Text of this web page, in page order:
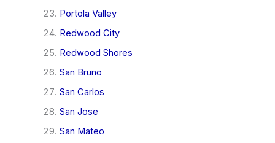
Portola Valley
Redwood City
Redwood Shores
San Bruno
San Carlos
San Jose
San Mateo